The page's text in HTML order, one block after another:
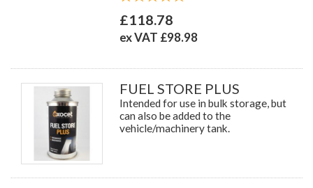
£118.78
ex VAT £98.98
FUEL STORE PLUS
Intended for use in bulk storage, but
can also be added to the
vehicle/machinery tank.